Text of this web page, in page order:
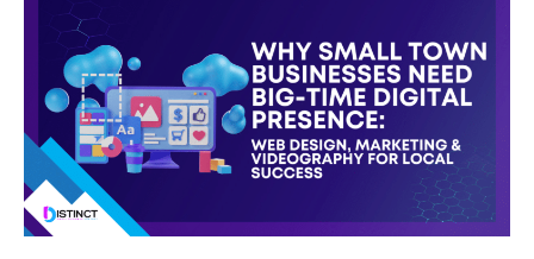
Small
Town
Businesses
Need
Big-
Time